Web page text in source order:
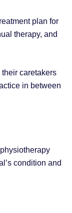
plan for
therapy, and
caretakers
in between
condition and